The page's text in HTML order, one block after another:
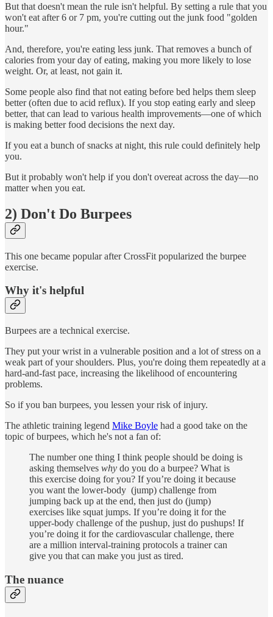
But that doesn't mean the rule isn't helpful. By setting a rule that you
won't eat after 6 or 7 pm, you're cutting out the junk food "golden
hour."
And, therefore, you're eating less junk. That removes a bunch of
calories from your day of eating, making you more likely to lose
weight. Or, at least, not gain it.
Some people also find that not eating before bed helps them sleep
better (often due to acid reflux). If you stop eating early and sleep
better, that can lead to various health improvements—one of which
is making better food decisions the next day.
If you eat a bunch of snacks at night, this rule could definitely help
you.
But it probably won't help if you don't overeat across the day—no
matter when you eat.
2) Don't Do Burpees
This one became popular after CrossFit popularized the burpee
exercise.
Why it's helpful
Burpees are a technical exercise.
They put your wrist in a vulnerable position and a lot of stress on a
weak part of your shoulders. Plus, you're doing them repeatedly at a
hard-and-fast pace, increasing the likelihood of encountering
problems.
So if you ban burpees, you lessen your risk of injury.
The athletic training legend Mike Boyle had a good take on the
topic of burpees, which he's not a fan of:
The number one thing I think people should be doing is
asking themselves why do you do a burpee? What is
this exercise doing for you? If you’re doing it because
you want the lower-body (jump) challenge from
jumping back up at the end, then just do (jump)
exercises like squat jumps. If you’re doing it for the
upper-body challenge of the pushup, just do pushups! If
you’re doing it for the cardiovascular challenge, there
are a million interval-training protocols a trainer can
give you that can make you just as tired.
The nuance